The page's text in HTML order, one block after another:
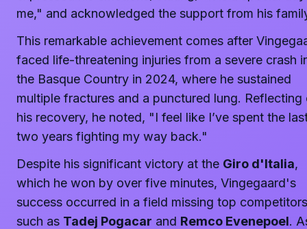
me," and acknowledged the support from his
This remarkable achievement comes after
faced life-threatening injuries from a severe crash
the Basque Country in 2024, where he sustained
multiple fractures and a punctured lung. Reflecting
his recovery, he noted, "I feel like I’ve spent the
two years fighting my way back."
Despite his significant victory at the Giro d'Italia,
which he won by over five minutes, Vingegaard's
success occurred in a field missing top competitors
such as Tadej Pogacar and Remco Evenepoel.